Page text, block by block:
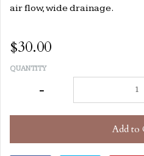
air flow, wide drainage.
$30.00
QUANTITY
-
Add to